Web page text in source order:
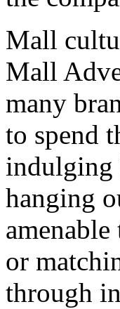
Mall
Mall
many
to spend
indulging
hanging
or
through